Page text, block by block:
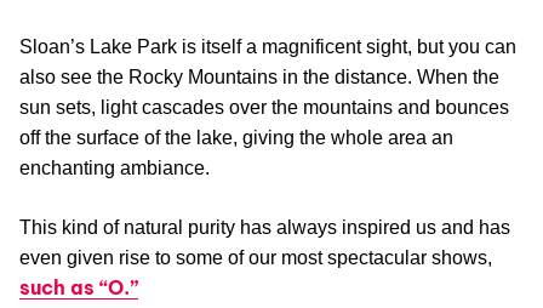
Sloan’s Lake Park is itself a magnificent sight, but you can
also see the Rocky Mountains in the distance. When the
sun sets, light cascades over the mountains and bounces
off the surface of the lake, giving the whole area an
enchanting ambiance.
This kind of natural purity has always inspired us and has
even given rise to some of our most spectacular shows,
such as “O.”